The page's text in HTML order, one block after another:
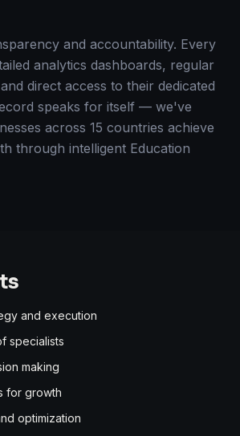
and accountability. Every
analytics dashboards, regular
direct access to their dedicated
speaks for itself — we've
across 15 countries achieve
through intelligent Education
and execution
specialists
making
for growth
optimization